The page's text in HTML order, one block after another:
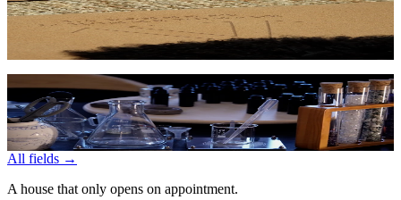
Music, resonance, and flow — when performer and environment
merge.
Coherent environments for leadership, teams, and innovation.
→
All fields →
A house that only opens on appointment.